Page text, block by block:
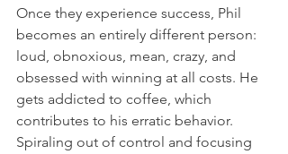
Once they experience success, Phil
becomes an entirely different person:
loud, obnoxious, mean, crazy, and
obsessed with winning at all costs. He
gets addicted to coffee, which
contributes to his erratic behavior.
Spiraling out of control and focusing